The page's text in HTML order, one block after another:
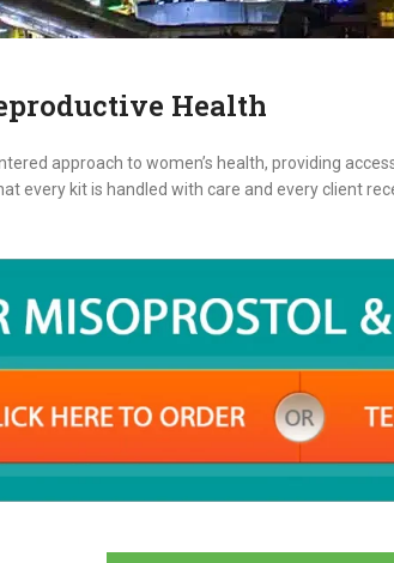
Health
approach to women’s health, providing
every kit is handled with care and every client